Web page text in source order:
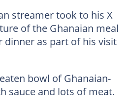
streamer took to his X
of the Ghanaian meal
dinner as part of his visit
bowl of Ghanaian-
sauce and lots of meat.